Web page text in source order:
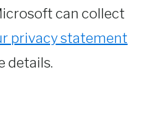
can collect
privacy statement
details.